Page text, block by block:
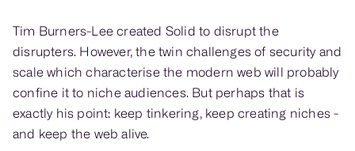
Tim Burners-Lee created Solid to disrupt the
disrupters. However, the twin challenges of security and
scale which characterise the modern web will probably
confine it to niche audiences. But perhaps that is
exactly his point: keep tinkering, keep creating niches -
and keep the web alive.